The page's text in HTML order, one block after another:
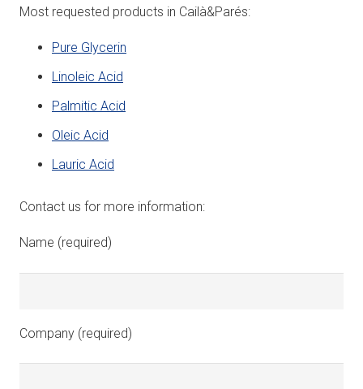
Most requested products in Cailà&Parés:
Pure Glycerin
Linoleic Acid
Palmitic Acid
Oleic Acid
Lauric Acid
Contact us for more information:
Name (required)
Company (required)